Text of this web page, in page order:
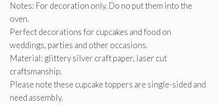
Notes: For decoration only. Do no put them into the
oven.
Perfect decorations for cupcakes and food on
weddings, parties and other occasions.
Material: glittery silver craft paper, laser cut
craftsmanship.
Please note these cupcake toppers are single-sided and
need assembly.